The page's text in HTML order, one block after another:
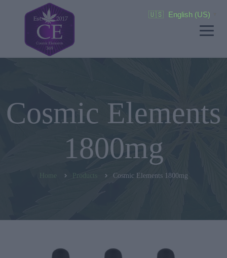
Cosmic Elements
1800mg
Home Products Cosmic Elements 1800mg
🇺🇸 English (US)